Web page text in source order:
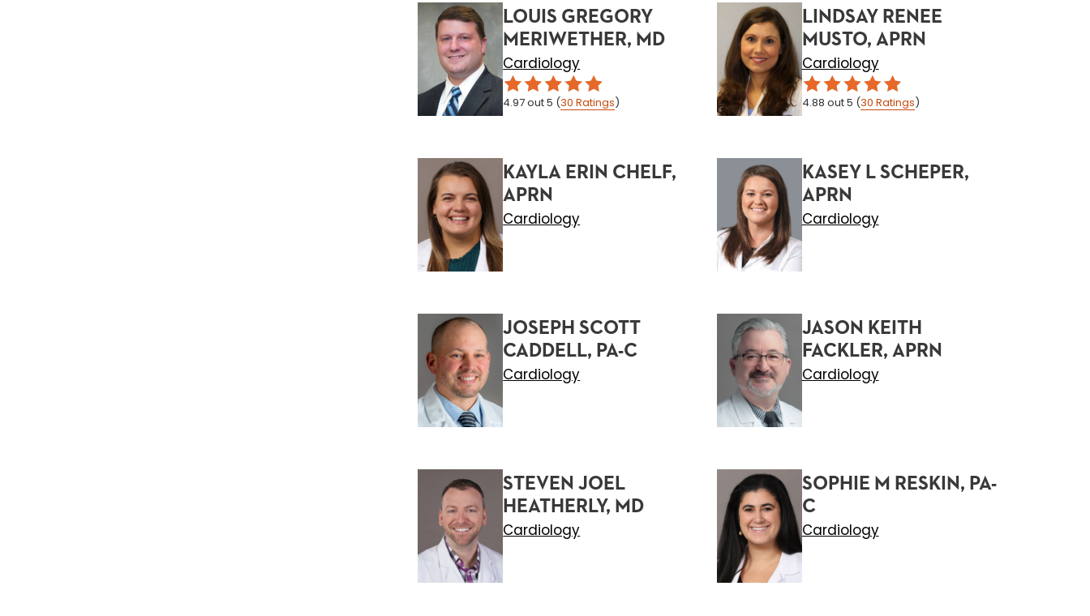
LOUIS GREGORY
MERIWETHER, MD
Cardiology
4.97out 5 (30 Ratings)
LINDSAY RENEE
MUSTO, APRN
Cardiology
4.88 out 5 (30 Ratings)
KAYLA ERIN CHELF,
APRN
Cardiology
KASEY L SCHEPER,
APRN
Cardiology
JOSEPH SCOTT
CADDELL, PA-C
Cardiology
JASON KEITH
FACKLER, APRN
Cardiology
STEVEN JOEL
HEATHERLY, MD
Cardiology
SOPHIE M RESKIN, PA-
C
Cardiology